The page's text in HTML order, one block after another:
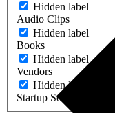
Hidden label
Audio Clips
Hidden label
Books
Hidden label
Vendors
Hidden label
Startup Software